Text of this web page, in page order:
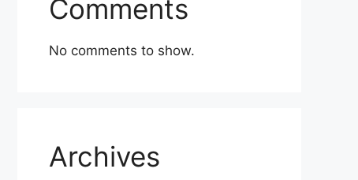
Comments
No comments to show.
Archives